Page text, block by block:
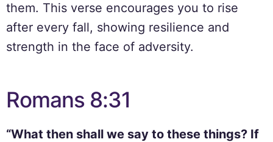
them. This verse encourages you to rise
after every fall, showing resilience and
strength in the face of adversity.
Romans 8:31
“What then shall we say to these things? If